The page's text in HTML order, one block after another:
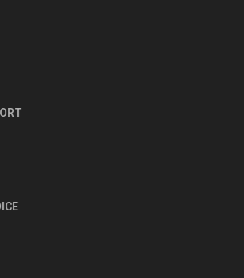
24/7/365 SUPPORT
YOUR BEST CHOICE